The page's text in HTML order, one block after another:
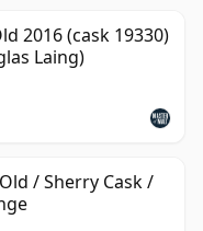
2016 (cask 19330)
Laing)
/ Sherry Cask /